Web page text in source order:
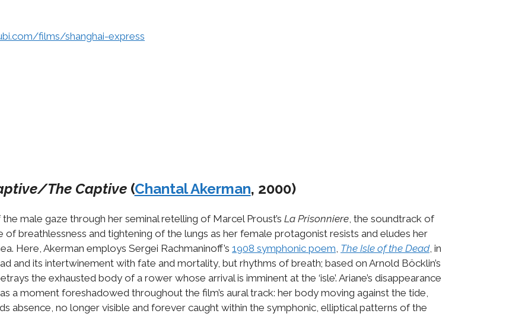
films/shanghai-express
The Captive(Chantal Akerman, 2000)
male gaze through her seminal retelling of Marcel Proust’s La Prisonniere, the soundtrack of
of breathlessness and tightening of the lungs as her female protagonist resists and eludes her
Here, Akerman employs Sergei Rachmaninoff’s 1908 symphonic poem, The Isle of the Dead, in
and its intertwinement with fate and mortality, but rhythms of breath; based on Arnold Böcklin’s
the exhausted body of a rower whose arrival is imminent at the ‘isle’. Ariane’s disappearance
a moment foreshadowed throughout the film’s aural track: her body moving against the tide,
absence, no longer visible and forever caught within the symphonic, elliptical patterns of the